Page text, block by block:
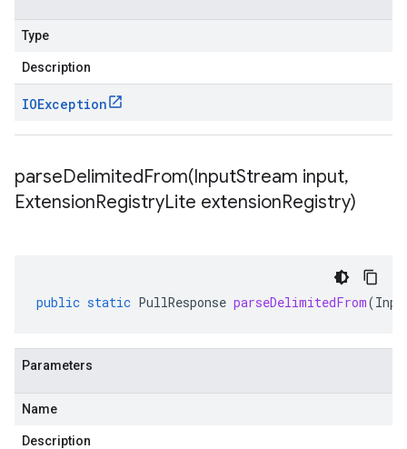
Type
Description
IOException
parseDelimitedFrom(InputStream input,
ExtensionRegistryLite extensionRegistry)
public static PullResponse parseDelimitedFrom(
Parameters
Name
Description